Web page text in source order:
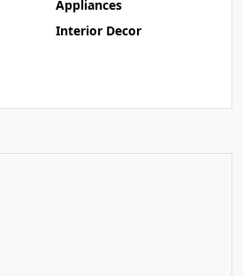
Appliances
Interior Decor